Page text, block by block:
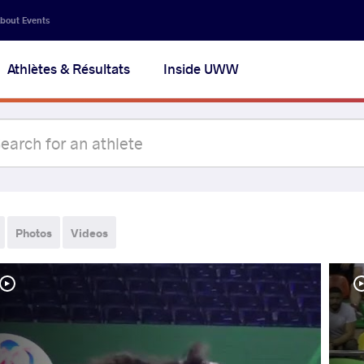
Events
Athlètes & Résultats Inside UWW
Photos Videos